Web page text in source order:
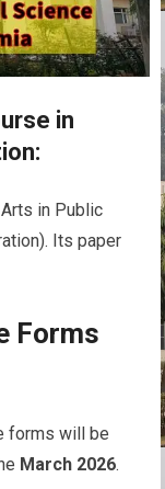
in
in Public
Its paper
Forms
forms will be
March 2026.